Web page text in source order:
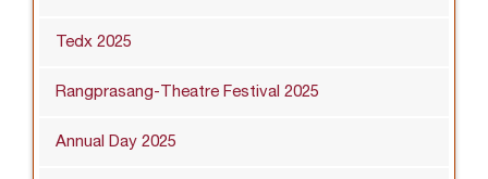
Tedx 2025
Rangprasang-Theatre Festival 2025
Annual Day 2025